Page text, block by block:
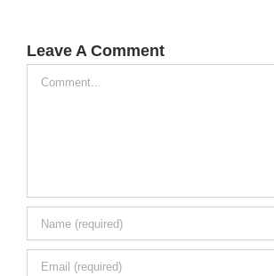
Leave A Comment
Comment